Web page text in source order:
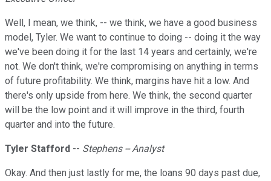
Well, I mean, we think, -- we think, we have a good business
model, Tyler. We want to continue to doing -- doing it the way
we've been doing it for the last 14 years and certainly, we're
not. We don't think, we're compromising on anything in terms
of future profitability. We think, margins have hit a low. And
there's only upside from here. We think, the second quarter
will be the low point and it will improve in the third, fourth
quarter and into the future.
Tyler Stafford -- Stephens -- Analyst
Okay. And then just lastly for me, the loans 90 days past due,